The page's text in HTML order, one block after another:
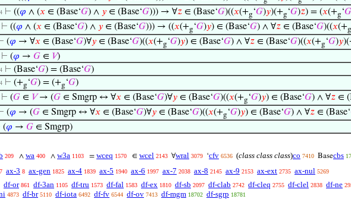
⊢ ((𝜑 ∧ (𝑥 ∈ (Base‘𝐺) ∧ 𝑦 ∈ (Base‘𝐺))) → ∀𝑧 ∈ (Base‘𝐺)((𝑥(+g‘𝐺)𝑦)(+g‘𝐺)𝑧) = (𝑥(+g‘𝐺
⊢ ((𝜑 ∧ (𝑥 ∈ (Base‘𝐺) ∧ 𝑦 ∈ (Base‘𝐺))) → ((𝑥(+g‘𝐺)𝑦) ∈ (Base‘𝐺) ∧ ∀𝑧 ∈ (Base‘𝐺)((𝑥(+g
(𝜑 → ∀𝑥 ∈ (Base‘𝐺)∀𝑦 ∈ (Base‘𝐺)((𝑥(+g‘𝐺)𝑦) ∈ (Base‘𝐺) ∧ ∀𝑧 ∈ (Base‘𝐺)((𝑥(+g‘𝐺)𝑦
⊢ (𝜑 → 𝐺 ∈ 𝑉)
⊢ (Base‘𝐺) = (Base‘𝐺)
⊢ (+g‘𝐺) = (+g‘𝐺)
⊢ (𝐺 ∈ 𝑉→ (𝐺 ∈ Smgrp ↔ ∀𝑥 ∈ (Base‘𝐺)∀𝑦 ∈ (Base‘𝐺)((𝑥(+g‘𝐺)𝑦) ∈ (Base‘𝐺) ∧ ∀𝑧 ∈
(𝜑 → (𝐺 ∈ Smgrp ↔ ∀𝑥 ∈ (Base‘𝐺)∀𝑦 ∈ (Base‘𝐺)((𝑥(+g‘𝐺)𝑦) ∈ (Base‘𝐺) ∧ ∀𝑧 ∈ (Base‘
(𝜑 → 𝐺 ∈ Smgrp)
209 ∧ wa 400 ∧ w3a 1103 = wceq 1570 ∈ wcel 2143 ∀wral 3079 ‘cfv 6536 (class class class)co 7410 Basecbs
7 ax-3 8 ax-gen 1825 ax-4 1839 ax-5 1940 ax-6 1997 ax-7 2038 ax-8 2145 ax-9 2153 ax-ext 2735 ax-nul 5269
df-or 861 df-3an 1105 df-tru 1573 df-fal 1583 df-ex 1810 df-sb 2097 df-clab 2742 df-cleq 2755 df-clel 2838 df-ne
4873 df-br 5110 df-iota 6492 df-fv 6544 df-ov 7413 df-mgm 18702 df-sgrp 18781